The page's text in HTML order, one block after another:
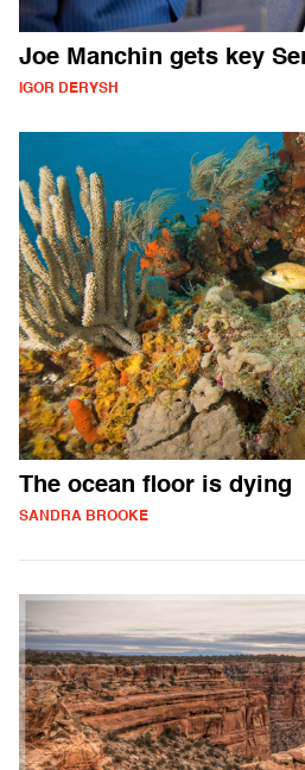
Joe Manchin gets key
IGOR DERYSH
The ocean floor is dying
SANDRA BROOKE